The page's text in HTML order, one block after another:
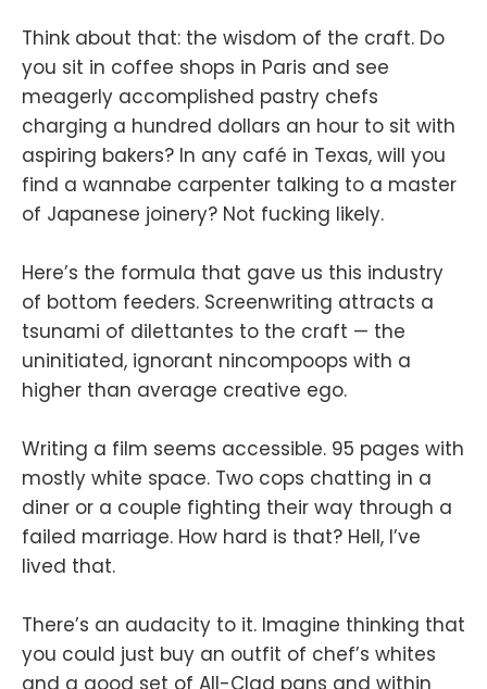
Think about that: the wisdom of the craft. Do
you sit in coffee shops in Paris and see
meagerly accomplished pastry chefs
charging a hundred dollars an hour to sit with
aspiring bakers? In any café in Texas, will you
find a wannabe carpenter talking to a master
of Japanese joinery? Not fucking likely.
Here’s the formula that gave us this industry
of bottom feeders. Screenwriting attracts a
tsunami of dilettantes to the craft — the
uninitiated, ignorant nincompoops with a
higher than average creative ego.
Writing a film seems accessible. 95 pages with
mostly white space. Two cops chatting in a
diner or a couple fighting their way through a
failed marriage. How hard is that? Hell, I’ve
lived that.
There’s an audacity to it. Imagine thinking that
you could just buy an outfit of chef’s whites